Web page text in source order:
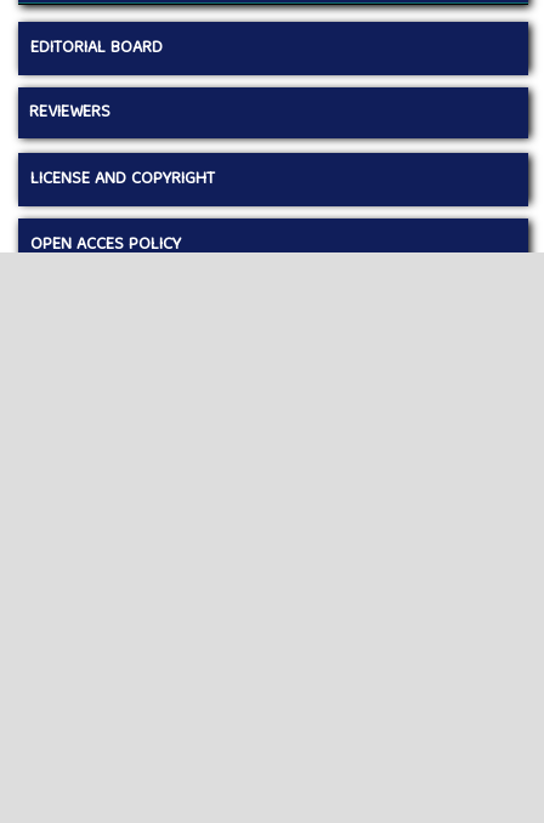
EDITORIAL BOARD
REVIEWERS
LICENSE AND COPYRIGHT
OPEN ACCES POLICY